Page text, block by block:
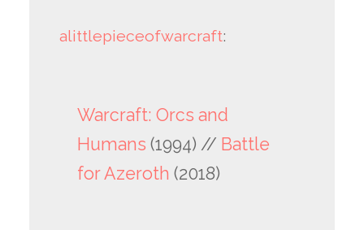
alittlepieceofwarcraft:
Warcraft: Orcs and
Humans (1994) // Battle
for Azeroth (2018)